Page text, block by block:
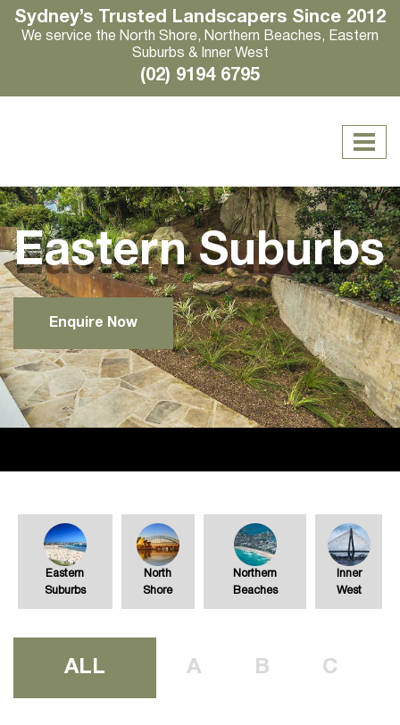
Sydney’s Trusted Landscapers Since 2012
We service the North Shore, Northern Beaches, Eastern
Suburbs & Inner West
(02) 9194 6795
Eastern Suburbs
Enquire Now
Eastern
Suburbs
North
Shore
Northern
Beaches
Inner
West
ALL A B C